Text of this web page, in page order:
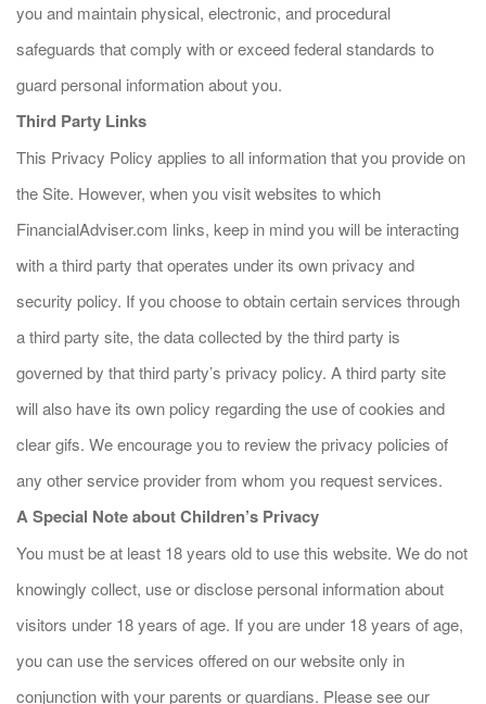
you and maintain physical, electronic, and procedural
safeguards that comply with or exceed federal standards to
guard personal information about you.
Third Party Links
This Privacy Policy applies to all information that you provide on
the Site. However, when you visit websites to which
FinancialAdviser.com links, keep in mind you will be interacting
with a third party that operates under its own privacy and
security policy. If you choose to obtain certain services through
a third party site, the data collected by the third party is
governed by that third party’s privacy policy. A third party site
will also have its own policy regarding the use of cookies and
clear gifs. We encourage you to review the privacy policies of
any other service provider from whom you request services.
A Special Note about Children’s Privacy
You must be at least 18 years old to use this website. We do not
knowingly collect, use or disclose personal information about
visitors under 18 years of age. If you are under 18 years of age,
you can use the services offered on our website only in
conjunction with your parents or guardians. Please see our